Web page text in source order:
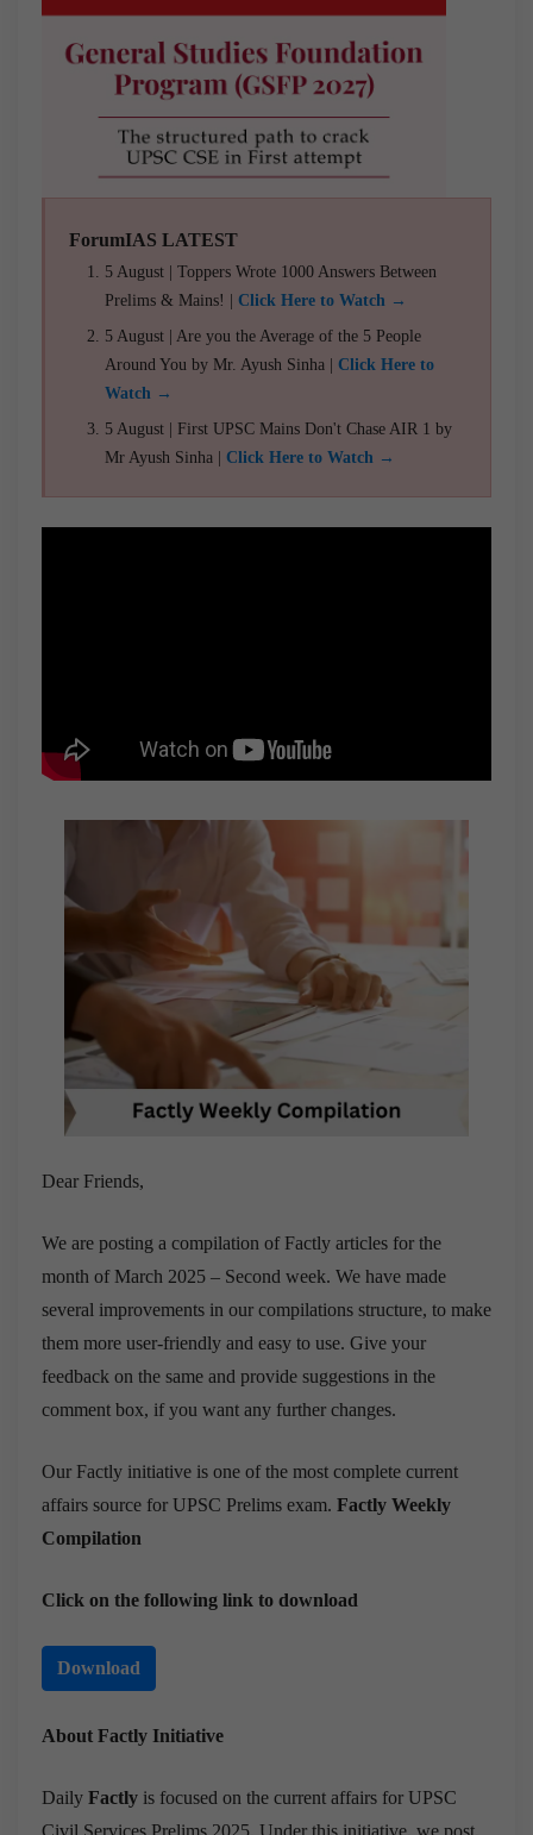
ForumIAS LATEST
5 August | Toppers Wrote 1000 Answers Between
Prelims & Mains! | Click Here to Watch →
5 August | Are you the Average of the 5 People
Around You by Mr. Ayush Sinha | Click Here to
Watch →
5 August | First UPSC Mains Don't Chase AIR 1 by
Mr Ayush Sinha | Click Here to Watch →
Dear Friends,
We are posting a compilation of Factly articles for the
month of March 2025 – Second week. We have made
several improvements in our compilations structure, to make
them more user-friendly and easy to use. Give your
feedback on the same and provide suggestions in the
comment box, if you want any further changes.
Our Factly initiative is one of the most complete current
affairs source for UPSC Prelims exam. Factly Weekly
Compilation
Click on the following link to download
Download
About Factly Initiative
Daily Factly is focused on the current affairs for UPSC
Civil Services Prelims 2025. Under this initiative, we post,